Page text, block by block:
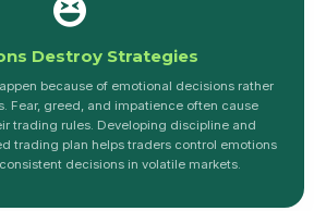
Destroy Strategies
because of emotional decisions rather
Fear, greed, and impatience often cause
trading rules. Developing discipline and
trading plan helps traders control emotions
decisions in volatile markets.